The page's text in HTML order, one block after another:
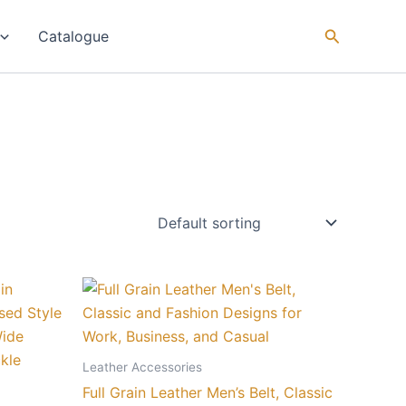
Catalogue
Leather Accessories
Full Grain Leather Men’s Belt, Classic
Price
range:
₨ 18
through
₨ 90
This
product
has